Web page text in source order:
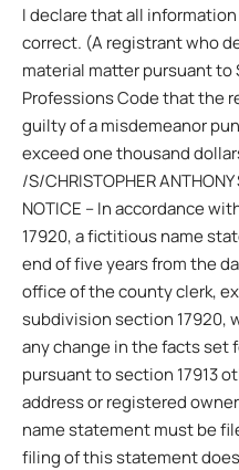
I declare that all
correct. (A registrant who
material matter pursuant to
Professions Code that the
guilty of a misdemeanor
exceed one thousand
/S/CHRISTOPHER ANTHONY
NOTICE – In accordance
17920, a fictitious name
end of five years from the
office of the county clerk,
subdivision section 17920,
any change in the facts
pursuant to section 17913
address or registered
name statement must be
filing of this statement